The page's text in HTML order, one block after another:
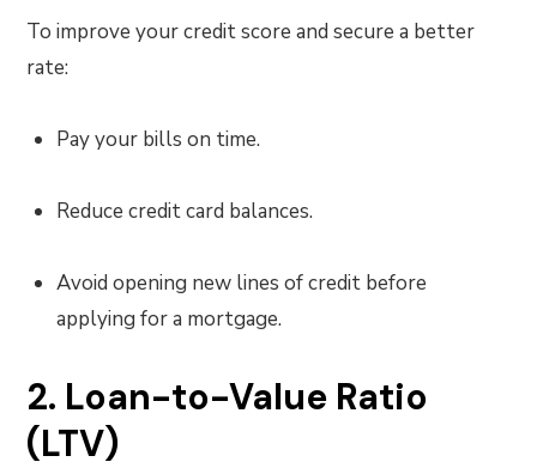
To improve your credit score and secure a better
rate:
Pay your bills on time.
Reduce credit card balances.
Avoid opening new lines of credit before
applying for a mortgage.
2. Loan-to-Value Ratio
(LTV)